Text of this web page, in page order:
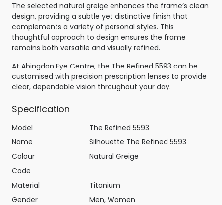
The selected natural greige enhances the frame’s clean
design, providing a subtle yet distinctive finish that
complements a variety of personal styles. This
thoughtful approach to design ensures the frame
remains both versatile and visually refined.
At Abingdon Eye Centre, the The Refined 5593 can be
customised with precision prescription lenses to provide
clear, dependable vision throughout your day.
Specification
Model
The Refined 5593
Name
Silhouette The Refined 5593
Colour
Natural Greige
Code
Material
Titanium
Gender
Men, Women